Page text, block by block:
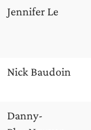
Jennifer Le
Nick Baudoin
Danny-